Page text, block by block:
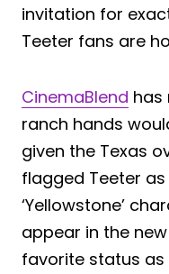
invitation for
Teeter fans are
CinemaBlend has
ranch hands
given the Texas
flagged Teeter
‘Yellowstone’
appear in the
favorite status